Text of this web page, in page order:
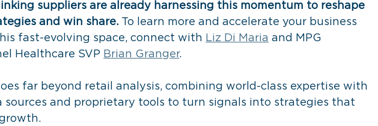
suppliers are already harnessing this momentum to reshape
and win share. To learn more and accelerate your business
fast-evolving space, connect with Liz Di Maria and MPG
Healthcare SVP Brian Granger.
far beyond retail analysis, combining world-class expertise with
sources and proprietary tools to turn signals into strategies that